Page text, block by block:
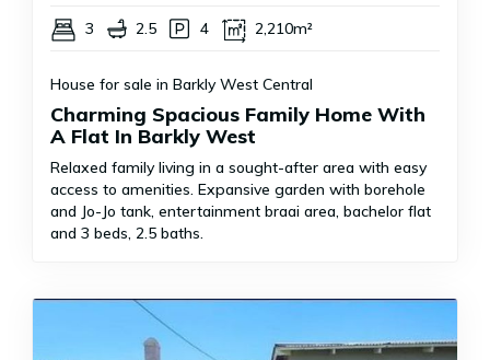
3 2.5 4 2,210m²
House for sale in Barkly West Central
Charming Spacious Family Home With
A Flat In Barkly West
Relaxed family living in a sought-after area with easy
access to amenities. Expansive garden with borehole
and Jo-Jo tank, entertainment braai area, bachelor flat
and 3 beds, 2.5 baths.